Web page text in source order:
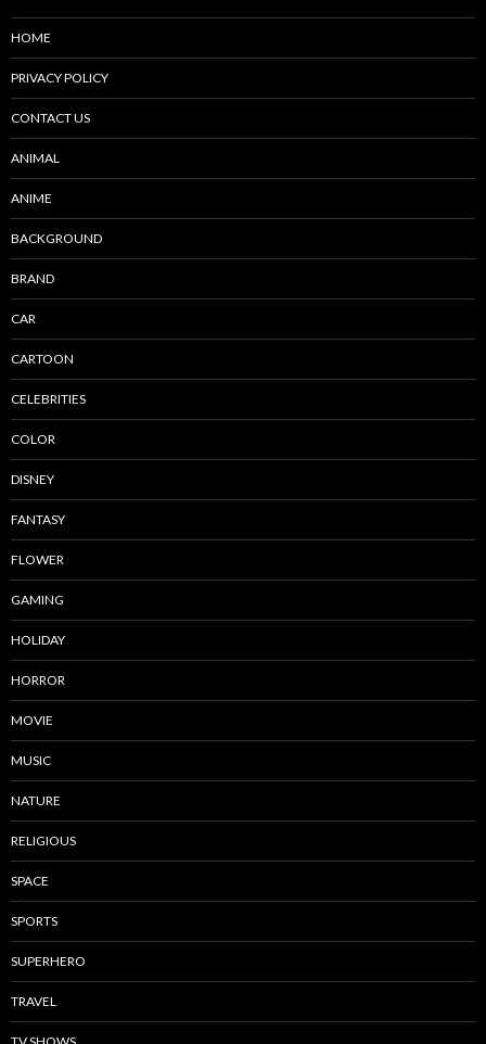
HOME
PRIVACY POLICY
CONTACT US
ANIMAL
ANIME
BACKGROUND
BRAND
CAR
CARTOON
CELEBRITIES
COLOR
DISNEY
FANTASY
FLOWER
GAMING
HOLIDAY
HORROR
MOVIE
MUSIC
NATURE
RELIGIOUS
SPACE
SPORTS
SUPERHERO
TRAVEL